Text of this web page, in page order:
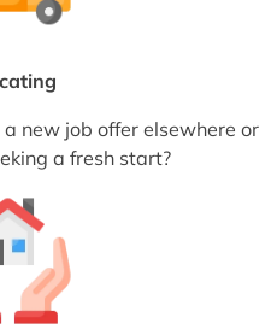
new job offer elsewhere or
a fresh start?